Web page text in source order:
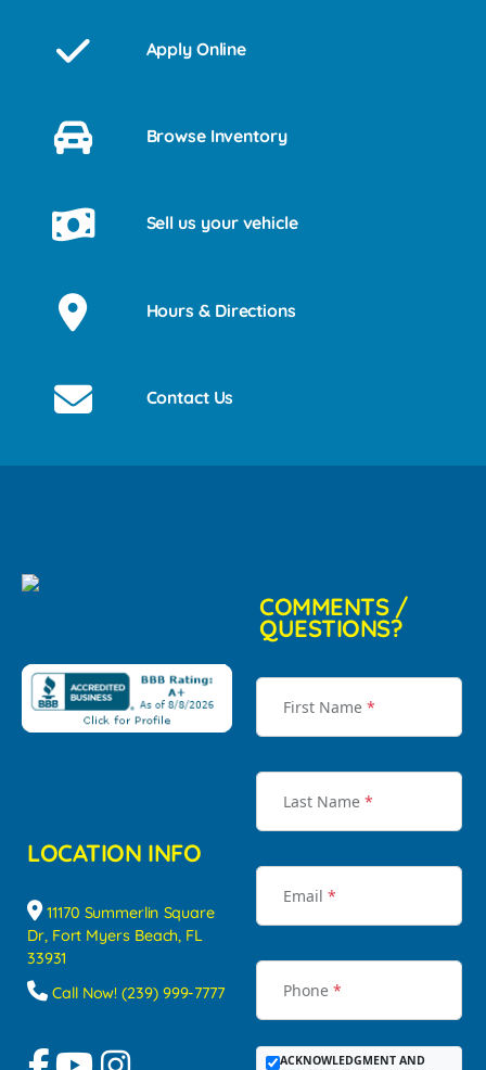
Apply Online
Browse Inventory
Sell us your vehicle
Hours & Directions
Contact Us
LOCATION INFO
11170 Summerlin Square
Dr, Fort Myers Beach, FL
33931
Call Now! (239) 999-7777
COMMENTS /
QUESTIONS?
First Name *
Last Name *
Email *
Phone *
ACKNOWLEDGMENT AND